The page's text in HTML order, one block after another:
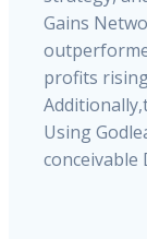
Gains
profits
Additionally,
Using
conceivable